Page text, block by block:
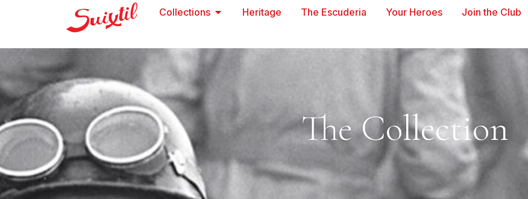
Collections Heritage The Escuderia Your Heroes Join the Club
The Collection